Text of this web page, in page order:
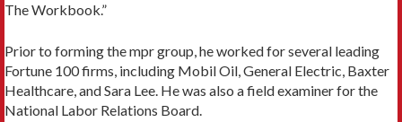
The Workbook.”
Prior to forming the mpr group, he worked for several leading
Fortune 100 firms, including Mobil Oil, General Electric, Baxter
Healthcare, and Sara Lee. He was also a field examiner for the
National Labor Relations Board.